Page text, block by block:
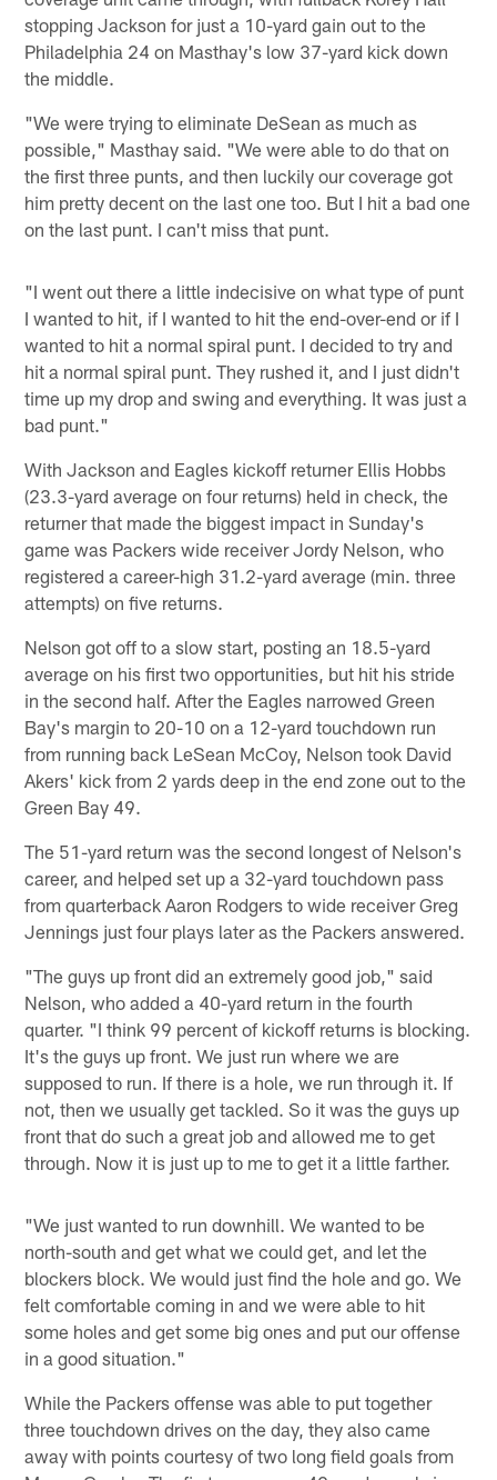
stopping Jackson for just a 10-yard gain out to the
Philadelphia 24 on Masthay's low 37-yard kick down
the middle.
"We were trying to eliminate DeSean as much as
possible," Masthay said. "We were able to do that on
the first three punts, and then luckily our coverage got
him pretty decent on the last one too. But I hit a bad one
on the last punt. I can't miss that punt.
"I went out there a little indecisive on what type of punt
I wanted to hit, if I wanted to hit the end-over-end or if I
wanted to hit a normal spiral punt. I decided to try and
hit a normal spiral punt. They rushed it, and I just didn't
time up my drop and swing and everything. It was just a
bad punt."
With Jackson and Eagles kickoff returner Ellis Hobbs
(23.3-yard average on four returns) held in check, the
returner that made the biggest impact in Sunday's
game was Packers wide receiver Jordy Nelson, who
registered a career-high 31.2-yard average (min. three
attempts) on five returns.
Nelson got off to a slow start, posting an 18.5-yard
average on his first two opportunities, but hit his stride
in the second half. After the Eagles narrowed Green
Bay's margin to 20-10 on a 12-yard touchdown run
from running back LeSean McCoy, Nelson took David
Akers' kick from 2 yards deep in the end zone out to the
Green Bay 49.
The 51-yard return was the second longest of Nelson's
career, and helped set up a 32-yard touchdown pass
from quarterback Aaron Rodgers to wide receiver Greg
Jennings just four plays later as the Packers answered.
"The guys up front did an extremely good job," said
Nelson, who added a 40-yard return in the fourth
quarter. "I think 99 percent of kickoff returns is blocking.
It's the guys up front. We just run where we are
supposed to run. If there is a hole, we run through it. If
not, then we usually get tackled. So it was the guys up
front that do such a great job and allowed me to get
through. Now it is just up to me to get it a little farther.
"We just wanted to run downhill. We wanted to be
north-south and get what we could get, and let the
blockers block. We would just find the hole and go. We
felt comfortable coming in and we were able to hit
some holes and get some big ones and put our offense
in a good situation."
While the Packers offense was able to put together
three touchdown drives on the day, they also came
away with points courtesy of two long field goals from